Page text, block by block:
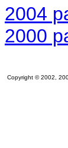
2004
2000
Copyright © 2002,